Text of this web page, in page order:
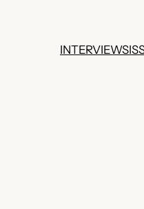
INTERVIEWS